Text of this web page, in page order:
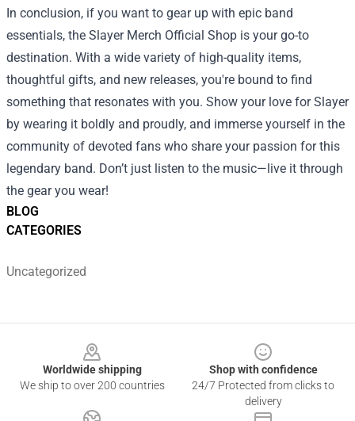
BLOG
CATEGORIES
Uncategorized
In conclusion, if you want to gear up with epic band
essentials, the Slayer Merch Official Shop is your go-to
destination. With a wide variety of high-quality items,
thoughtful gifts, and new releases, you're bound to find
something that resonates with you. Show your love for Slayer
by wearing it boldly and proudly, and immerse yourself in the
community of devoted fans who share your passion for this
legendary band. Don’t just listen to the music—live it through
the gear you wear!
Worldwide shipping
We ship to over 200 countries
Shop with confidence
24/7 Protected from clicks to
delivery